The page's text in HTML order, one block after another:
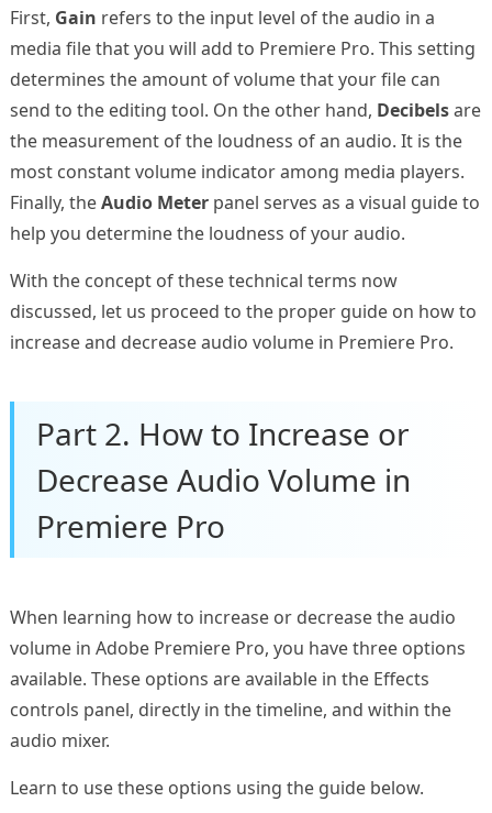
First, Gain refers to the input level of the audio in a
media file that you will add to Premiere Pro. This setting
determines the amount of volume that your file can
send to the editing tool. On the other hand, Decibelsare
the measurement of the loudness of an audio. It is the
most constant volume indicator among media players.
Finally, theAudio Meterpanel serves as a visual guide to
help you determine the loudness of your audio.
With the concept of these technical terms now
discussed, let us proceed to the proper guide on how to
increase and decrease audio volume in Premiere Pro.
Part 2. How to Increase or
Decrease Audio Volume in
Premiere Pro
When learning how to increase or decrease the audio
volume in Adobe Premiere Pro, you have three options
available. These options are available in the Effects
controls panel, directly in the timeline, and within the
audio mixer.
Learn to use these options using the guide below.